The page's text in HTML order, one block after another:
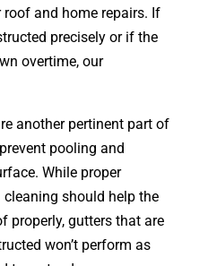
and home repairs. If
precisely or if the
overtime, our
another pertinent part of
pooling and
While proper
should help the
properly, gutters that are
won’t perform as